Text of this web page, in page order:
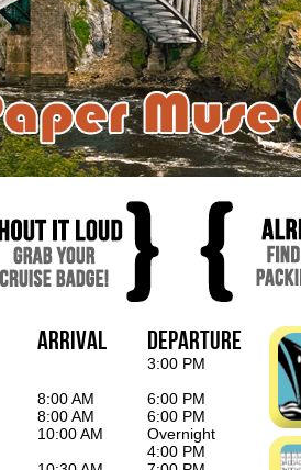
Arrival Departure
3:00 PM
8:00 AM
6:00 PM
8:00 AM
6:00 PM
10:00 AM
Overnight
4:00 PM